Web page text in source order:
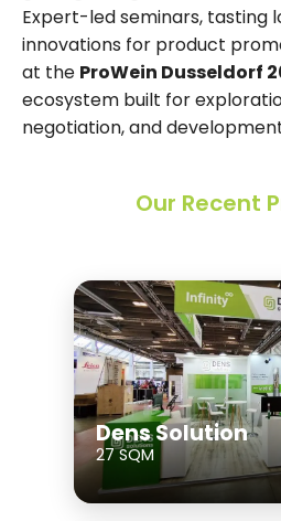
Expert-led seminars, tasting
innovations for product
at the ProWein Dusseldorf
ecosystem built for
negotiation, and
Our Recent
Dens Solution
27 SQM